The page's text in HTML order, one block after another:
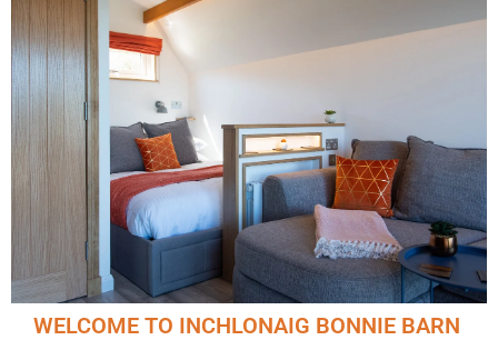
WELCOME TO INCHLONAIG BONNIE BARN